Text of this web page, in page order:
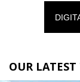
OUR LATEST